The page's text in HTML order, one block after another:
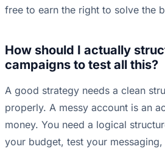
free to earn the right to solve the
How should I actually
campaigns to test all this?
A good strategy needs a clean
properly. A messy account is an
money. You need a logical
your budget, test your